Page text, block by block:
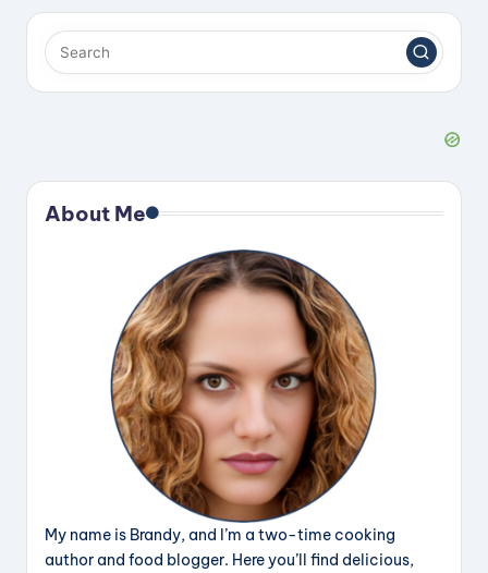
About Me
My name is Brandy, and I’m a two-time cooking
author and food blogger. Here you’ll find delicious,